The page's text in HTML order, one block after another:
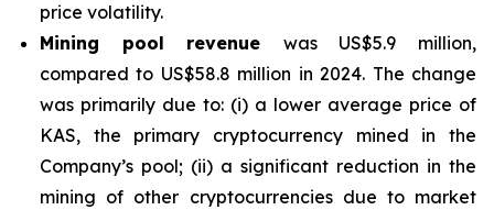
price volatility.
Mining pool revenue was US$5.9 million,
compared to US$58.8 million in 2024. The change
was primarily due to: (i) a lower average price of
KAS, the primary cryptocurrency mined in the
Company’s pool; (ii) a significant reduction in the
mining of other cryptocurrencies due to market